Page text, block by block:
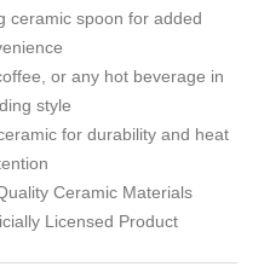
ceramic spoon for added
or any hot beverage in
style
for durability and heat
Ceramic Materials
Licensed Product